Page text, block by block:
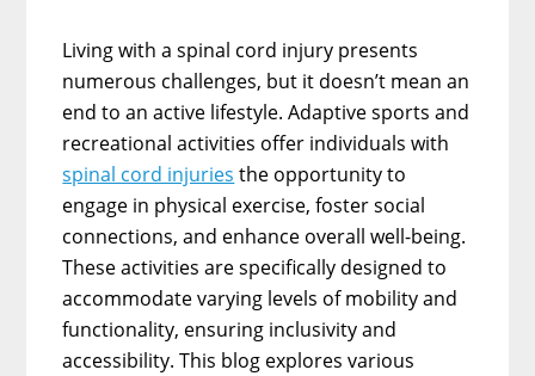
Living with a spinal cord injury presents
numerous challenges, but it doesn’t mean an
end to an active lifestyle. Adaptive sports and
recreational activities offer individuals with
spinal cord injuries the opportunity to
engage in physical exercise, foster social
connections, and enhance overall well-being.
These activities are specifically designed to
accommodate varying levels of mobility and
functionality, ensuring inclusivity and
accessibility. This blog explores various